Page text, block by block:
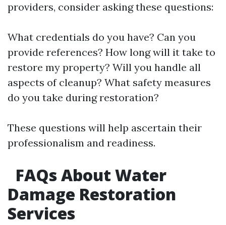
providers, consider asking these questions:
What credentials do you have? Can you
provide references? How long will it take to
restore my property? Will you handle all
aspects of cleanup? What safety measures
do you take during restoration?
These questions will help ascertain their
professionalism and readiness.
FAQs About Water
Damage Restoration
Services